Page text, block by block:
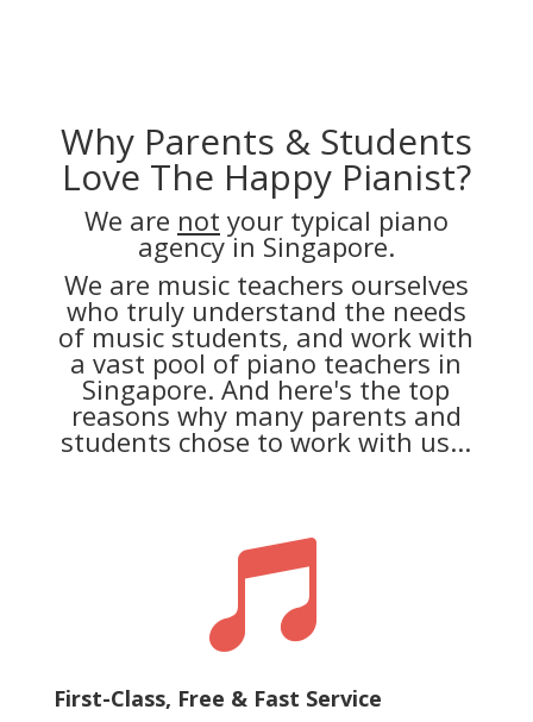
Why Parents & Students
Love The Happy Pianist?
We are not your typical piano
agency in Singapore.
We are music teachers ourselves
who truly understand the needs
of music students, and work with
a vast pool of piano teachers in
Singapore. And here's the top
reasons why many parents and
students chose to work with us...

First-Class, Free & Fast Service